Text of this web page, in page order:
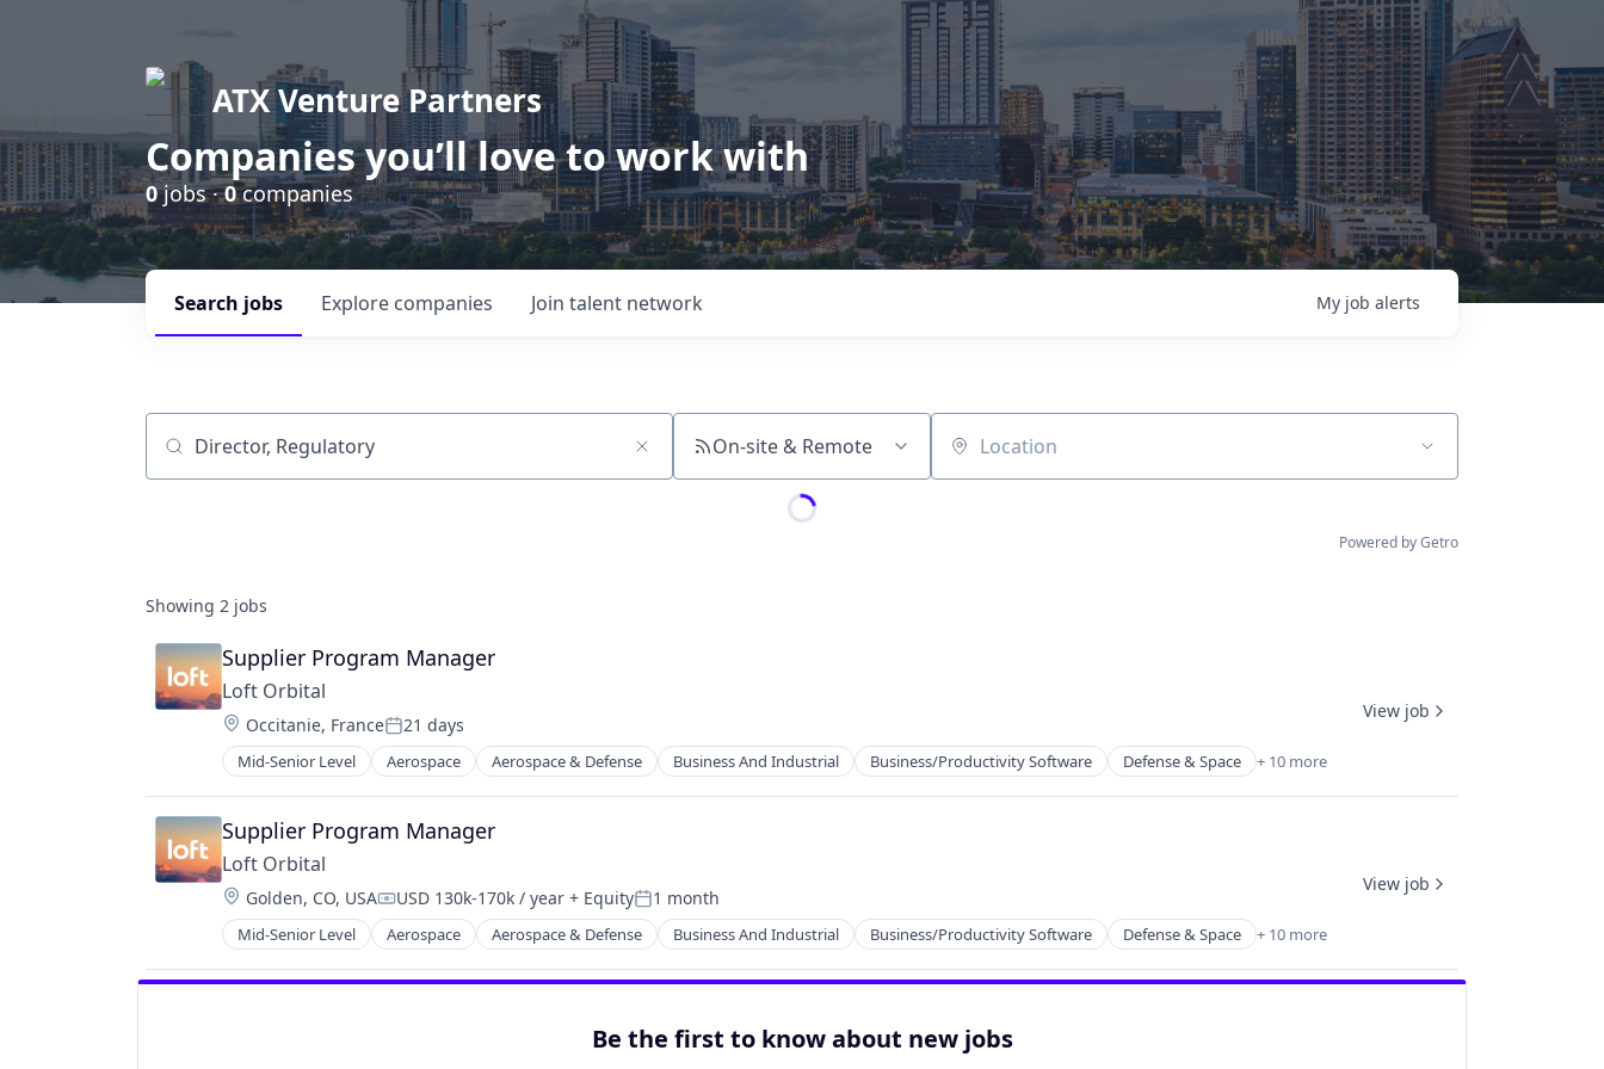
ATX Venture Partners
Companies you’ll love to work with
0jobs ·0companies
Search jobs Explore companies Join talent network My job alerts
Job title, company or keyword On-site & Remote Location
Powered by Getro
Showing 2 jobs
Supplier Program Manager
Loft Orbital
Location:
Occitanie, FrancePosted:
21 days
Mid-Senior Level Aerospace Aerospace & Defense Business And Industrial Business/Productivity Software Defense & Space + 10 more
Defense and Space Manufacturing
Hardware
Other Hardware
Platform
Satellite
Satellite Communication
Science and Engineering
Space Travel
Technology
View job
Supplier Program Manager
Loft Orbital
Location:
Golden, CO, USACompensation:
USD 130k-170k / year + EquityPosted:
1 month
Mid-Senior Level Aerospace Aerospace & Defense Business And Industrial Business/Productivity Software Defense & Space + 10 more
Defense and Space Manufacturing
Hardware
View job
Be the first to know about new jobs